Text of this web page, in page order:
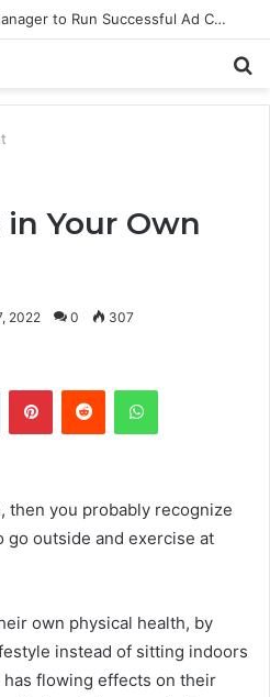
Mastering Netflix Ads Manager to Run Successful Ad Campaigns
Your Own
2022 0 307
Tumblr PinterestReddit WhatsApp
then you probably recognize
outside and exercise at
own physical health, by
instead of sitting indoors
flowing effects on their